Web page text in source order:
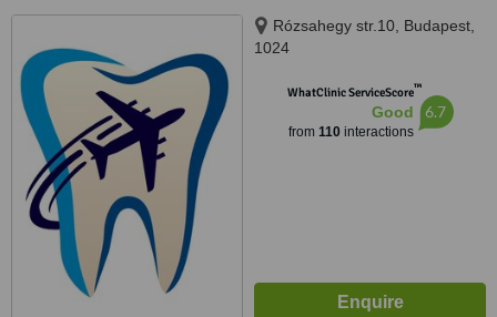
Rózsahegy str.10, Budapest,
1024
WhatClinic ServiceScore™
Good
from 110interactions
6.7